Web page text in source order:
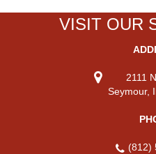
VISIT OUR
2111
Seymour,
(812)